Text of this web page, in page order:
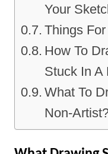
Your
Things
How To
Stuck In A
What To
Non-